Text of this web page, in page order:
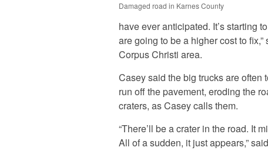
Damaged road in Karnes County
have ever anticipated. It’s starting
are going to be a higher cost to
Corpus Christi area.
Casey said the big trucks are often
run off the pavement, eroding the
craters, as Casey calls them.
“There’ll be a crater in the road. It
All of a sudden, it just appears,”